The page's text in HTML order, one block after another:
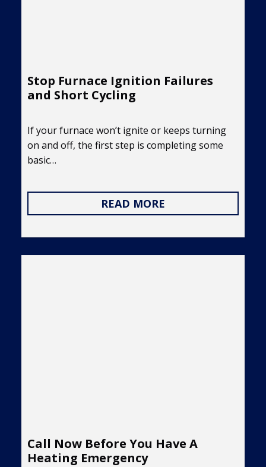
Stop Furnace Ignition Failures
and Short Cycling
If your furnace won’t ignite or keeps turning
on and off, the first step is completing some
basic…
READ MORE
Call Now Before You Have A
Heating Emergency